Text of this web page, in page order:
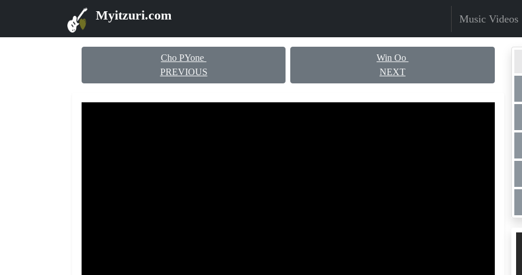
Myitzuri.com Music Videos
Cho PYone
PREVIOUS
Win Oo
NEXT